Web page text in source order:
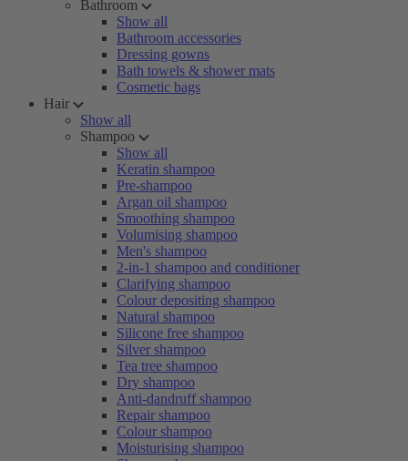
Bathroom
Show all
Bathroom accessories
Dressing gowns
Bath towels & shower mats
Cosmetic bags
Hair
Show all
Shampoo
Show all
Keratin shampoo
Pre-shampoo
Argan oil shampoo
Smoothing shampoo
Volumising shampoo
Men's shampoo
2-in-1 shampoo and conditioner
Clarifying shampoo
Colour depositing shampoo
Natural shampoo
Silicone free shampoo
Silver shampoo
Tea tree shampoo
Dry shampoo
Anti-dandruff shampoo
Repair shampoo
Colour shampoo
Moisturising shampoo